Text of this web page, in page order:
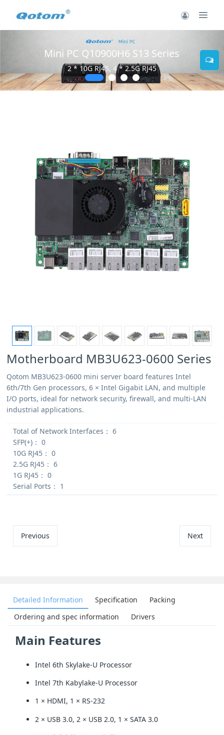
Mini PC Q10900H6 S13 Series
2 * 10G RJ45, 4 * 2.5G RJ45
Motherboard MB3U623-0600 Series
Qotom MB3U623-0600 mini server board features Intel
6th/7th Gen processors, 6 × Intel Gigabit LAN, and multiple
I/O ports, ideal for network security, firewall, and multi-LAN
industrial applications.
Total of Network Interfaces： 6
SFP(+)： 0
10G RJ45： 0
2.5G RJ45： 6
1G RJ45： 0
Serial Ports： 1
Previous Next
Detailed Information Specification
Packing
Ordering and spec information
Drivers
Main Features
Intel 6th Skylake-U Processor
Intel 7th Kabylake-U Processor
1 × HDMI, 1 × RS-232
2 × USB 3.0, 2 × USB 2.0, 1 × SATA 3.0